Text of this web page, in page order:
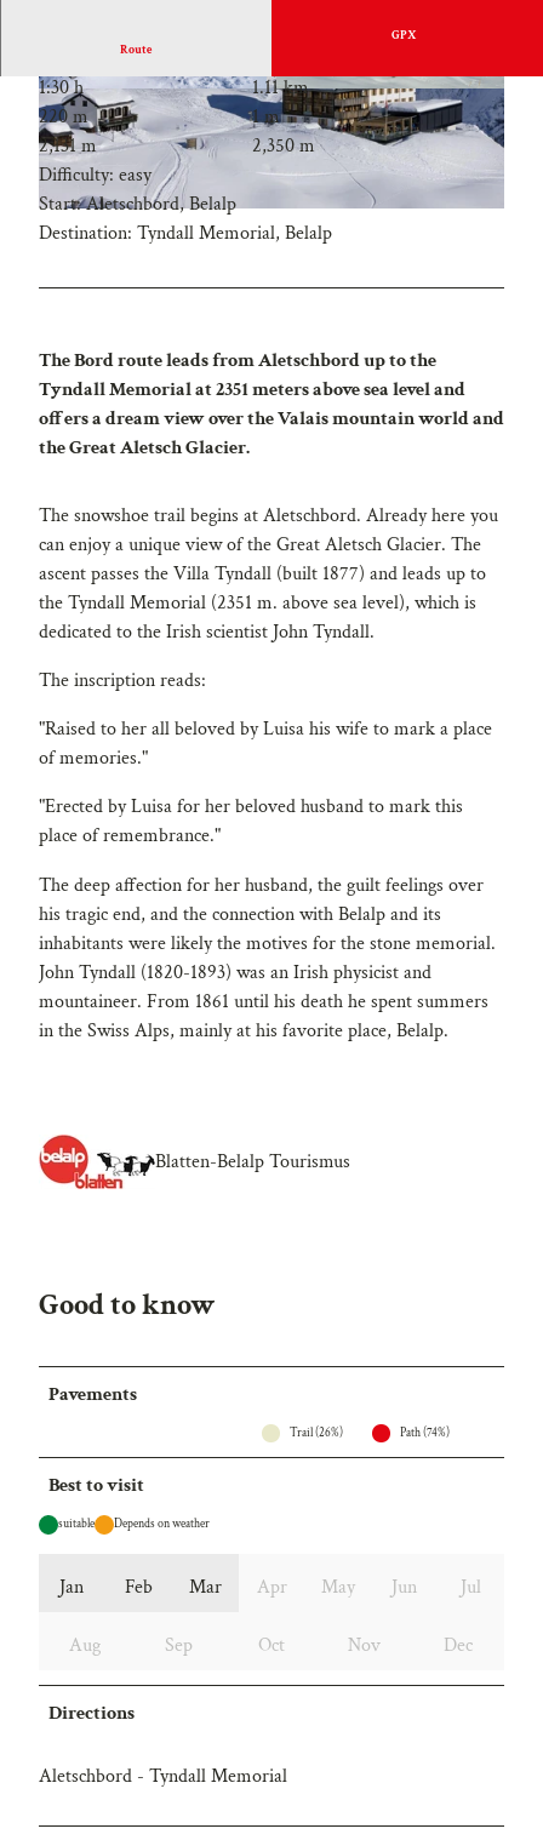
Route
GPX
1:30 h
1.11 km
220 m
1 m
2,131 m
2,350 m
Difficulty: easy
Start: Aletschbord, Belalp
Destination: Tyndall Memorial, Belalp
The Bord route leads from Aletschbord up to the
Tyndall Memorial at 2351 meters above sea level and
offers a dream view over the Valais mountain world and
the Great Aletsch Glacier.
The snowshoe trail begins at Aletschbord. Already here you
can enjoy a unique view of the Great Aletsch Glacier. The
ascent passes the Villa Tyndall (built 1877) and leads up to
the Tyndall Memorial (2351 m. above sea level), which is
dedicated to the Irish scientist John Tyndall.
The inscription reads:
"Raised to her all beloved by Luisa his wife to mark a place
of memories."
"Erected by Luisa for her beloved husband to mark this
place of remembrance."
The deep affection for her husband, the guilt feelings over
his tragic end, and the connection with Belalp and its
inhabitants were likely the motives for the stone memorial.
John Tyndall (1820-1893) was an Irish physicist and
mountaineer. From 1861 until his death he spent summers
in the Swiss Alps, mainly at his favorite place, Belalp.
Blatten-Belalp Tourismus
Good to know
Pavements
Trail (26%) Path (74%)
Best to visit
suitable Depends on weather
Jan Feb Mar Apr May Jun Jul
Aug Sep Oct Nov Dec
Directions
Aletschbord - Tyndall Memorial